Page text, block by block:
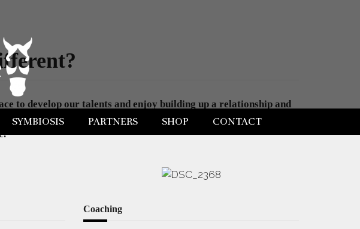
SYMBIOSIS PARTNERS SHOP CONTACT
to develop our talents and enjoy building up a relationship and
ground where to build further . A physical space as well as an
Coaching